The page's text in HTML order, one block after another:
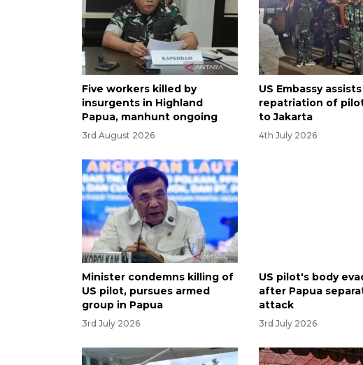
Five workers killed by
insurgents in Highland
Papua, manhunt ongoing
3rd August 2026
US Embassy assists
repatriation of
to Jakarta
4th July 2026
Minister condemns killing of
US pilot, pursues armed
group in Papua
3rd July 2026
US pilot's body
after Papua
attack
3rd July 2026